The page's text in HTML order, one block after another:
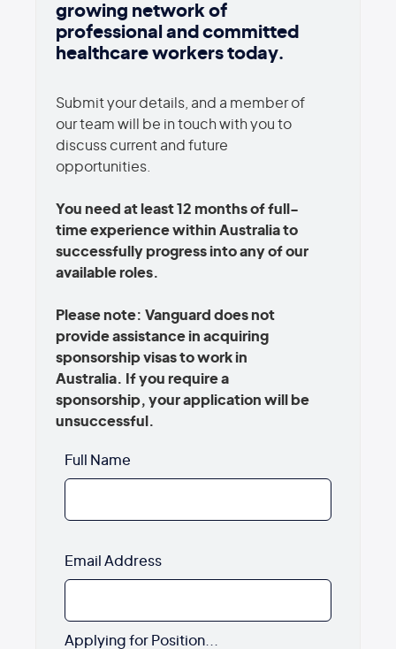
growing network of
professional and committed
healthcare workers today.
Submit your details, and a member of
our team will be in touch with you to
discuss current and future
opportunities.
You need at least 12 months of full-
time experience within Australia to
successfully progress into any of our
available roles.
Please note: Vanguard does not
provide assistance in acquiring
sponsorship visas to work in
Australia. If you require a
sponsorship, your application will be
unsuccessful.
Full Name
Email Address
Applying for Position...